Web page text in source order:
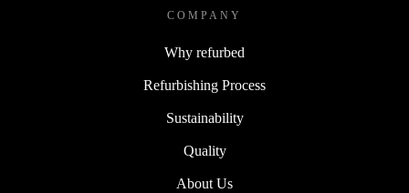
COMPANY
Why refurbed
Refurbishing Process
Sustainability
Quality
About Us